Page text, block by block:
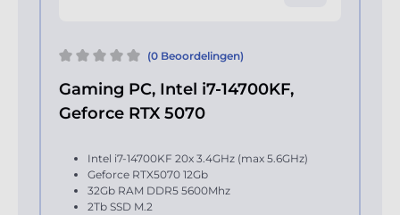
(0 Beoordelingen)
Gaming PC, Intel i7-14700KF,
Geforce RTX 5070
Intel i7-14700KF 20x 3.4GHz (max 5.6GHz)
Geforce RTX5070 12Gb
32Gb RAM DDR5 5600Mhz
2Tb SSD M.2